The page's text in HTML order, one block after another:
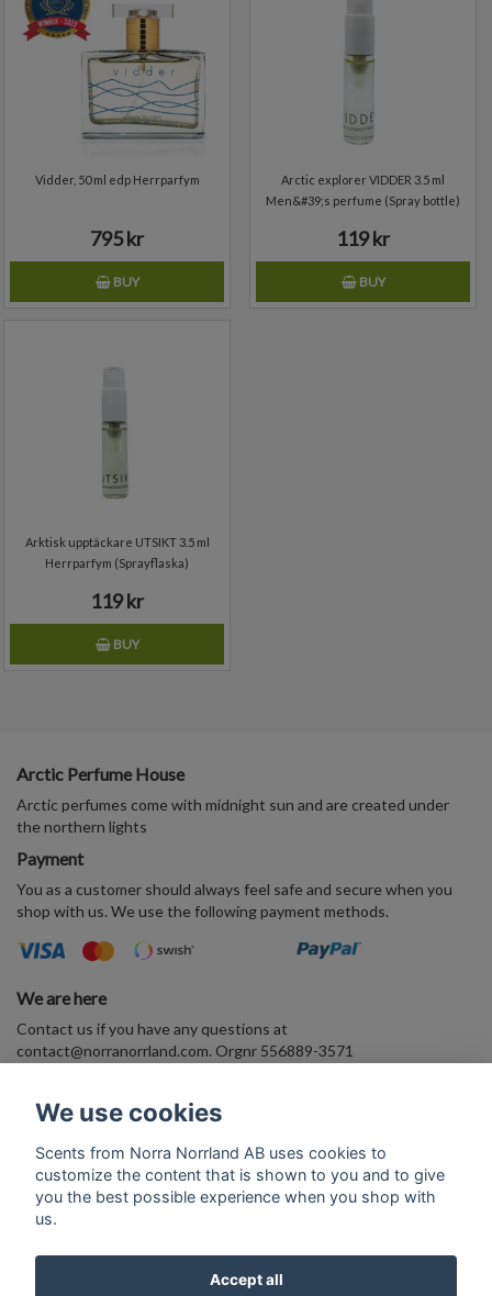
Vidder, 50 ml edp Herrparfym
795 kr
BUY
Arctic explorer VIDDER 3.5 ml
Men&#39;s perfume (Spray bottle)
119 kr
BUY
Arktisk upptäckare UTSIKT 3.5 ml
Herrparfym (Sprayflaska)
119 kr
BUY
Arctic Perfume House
Arctic perfumes come with midnight sun and are created under
the northern lights
Payment
You as a customer should always feel safe and secure when you
shop with us. We use the following payment methods.
We are here
Contact us if you have any questions at
contact@norranorrland.com. Orgnr 556889-3571
Enter your E-mail address and join the Arctic perfume world
Subscribe
We use cookies
Scents from Norra Norrland AB uses cookies to
customize the content that is shown to you and to give
you the best possible experience when you shop with
us.
Accept all